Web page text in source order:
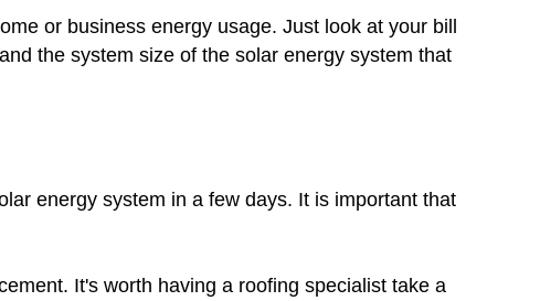
or business energy usage. Just look at your bill
the system size of the solar energy system that
energy system in a few days. It is important that
It's worth having a roofing specialist take a